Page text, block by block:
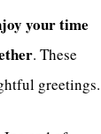
your time
. These
greetings.